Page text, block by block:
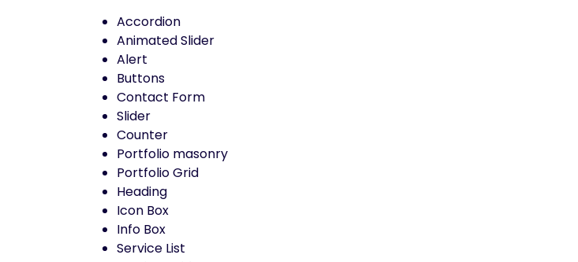
Accordion
Animated Slider
Alert
Buttons
Contact Form
Slider
Counter
Portfolio masonry
Portfolio Grid
Heading
Icon Box
Info Box
Service List